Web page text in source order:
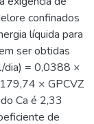
confinados
líquida para
ser obtidas
dia) = 0,0388 ×
× GPCVZ
Ca é 2,33
de